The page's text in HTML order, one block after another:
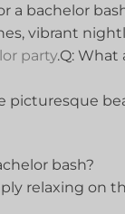
a bachelor​
​vibrant⁣
party.Q:
bash?
⁣relaxing on